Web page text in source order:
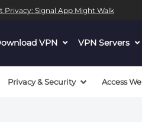
Privacy: Signal App Might Walk
VPN dropdown
VPN Servers
Privacy & Security Access